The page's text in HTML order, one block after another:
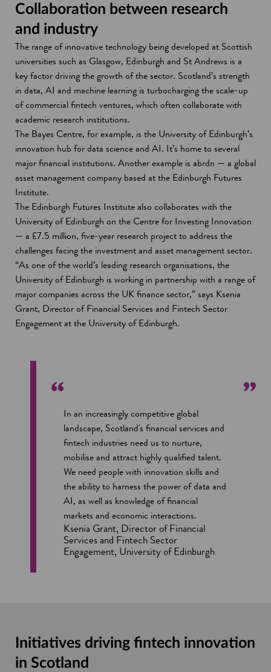
Collaboration between research
and industry
The range of innovative technology being developed at Scottish
universities such as Glasgow, Edinburgh and St Andrews is a
key factor driving the growth of the sector. Scotland’s strength
in data, AI and machine learning is turbocharging the scale-up
of commercial fintech ventures, which often collaborate with
academic research institutions.
The Bayes Centre, for example, is the University of Edinburgh’s
innovation hub for data science and AI. It’s home to several
major financial institutions. Another example is abrdn — a global
asset management company based at the Edinburgh Futures
Institute.
The Edinburgh Futures Institute also collaborates with the
University of Edinburgh on the Centre for Investing Innovation
— a £7.5 million, five-year research project to address the
challenges facing the investment and asset management sector.
“As one of the world’s leading research organisations, the
University of Edinburgh is working in partnership with a range of
major companies across the UK finance sector,” says Ksenia
Grant, Director of Financial Services and Fintech Sector
Engagement at the University of Edinburgh.
In an increasingly competitive global
landscape, Scotland's financial services and
fintech industries need us to nurture,
mobilise and attract highly qualified talent.
We need people with innovation skills and
the ability to harness the power of data and
AI, as well as knowledge of financial
markets and economic interactions.
Ksenia Grant, Director of Financial
Services and Fintech Sector
Engagement, University of Edinburgh
Initiatives driving fintech innovation
in Scotland